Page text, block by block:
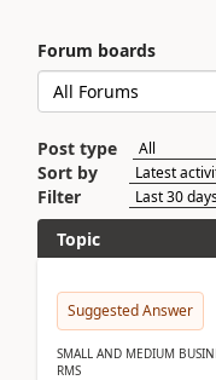
Forum boards
Post type
Sort by
Filter
Topic
Suggested Answer
SMALL AND MEDIUM
RMS